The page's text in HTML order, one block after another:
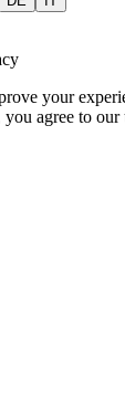
your
agree to our